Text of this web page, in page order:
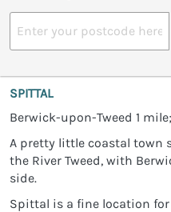
SPITTAL
Berwick-upon-Tweed 1
A pretty little coastal town
the River Tweed, with
side.
Spittal is a fine location